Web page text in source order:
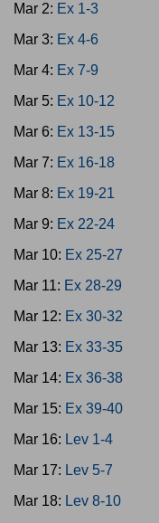
Mar 2: Ex 1-3
Mar 3: Ex 4-6
Mar 4: Ex 7-9
Mar 5: Ex 10-12
Mar 6: Ex 13-15
Mar 7: Ex 16-18
Mar 8: Ex 19-21
Mar 9: Ex 22-24
Mar 10: Ex 25-27
Mar 11: Ex 28-29
Mar 12: Ex 30-32
Mar 13: Ex 33-35
Mar 14: Ex 36-38
Mar 15: Ex 39-40
Mar 16: Lev 1-4
Mar 17: Lev 5-7
Mar 18: Lev 8-10